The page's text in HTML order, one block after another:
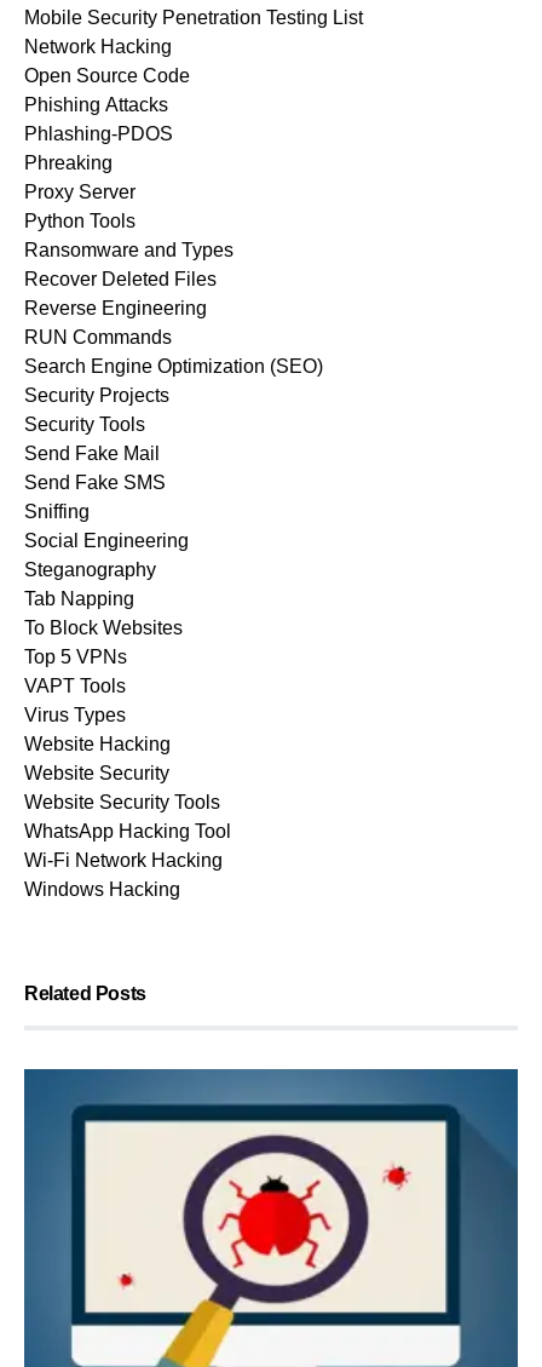
Mobile Security Penetration Testing List
Network Hacking
Open Source Code
Phishing Attacks
Phlashing-PDOS
Phreaking
Proxy Server
Python Tools
Ransomware and Types
Recover Deleted Files
Reverse Engineering
RUN Commands
Search Engine Optimization (SEO)
Security Projects
Security Tools
Send Fake Mail
Send Fake SMS
Sniffing
Social Engineering
Steganography
Tab Napping
To Block Websites
Top 5 VPNs
VAPT Tools
Virus Types
Website Hacking
Website Security
Website Security Tools
WhatsApp Hacking Tool
Wi-Fi Network Hacking
Windows Hacking
Related Posts